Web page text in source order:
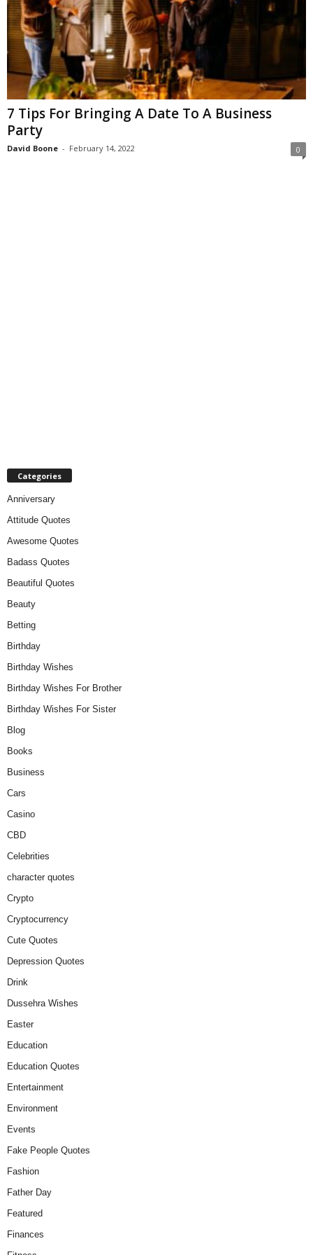
7 Tips For Bringing A Date To A Business
Party
David Boone - February 14, 2022 0
Categories
Anniversary
Attitude Quotes
Awesome Quotes
Badass Quotes
Beautiful Quotes
Beauty
Betting
Birthday
Birthday Wishes
Birthday Wishes For Brother
Birthday Wishes For Sister
Blog
Books
Business
Cars
Casino
CBD
Celebrities
character quotes
Crypto
Cryptocurrency
Cute Quotes
Depression Quotes
Drink
Dussehra Wishes
Easter
Education
Education Quotes
Entertainment
Environment
Events
Fake People Quotes
Fashion
Father Day
Featured
Finances